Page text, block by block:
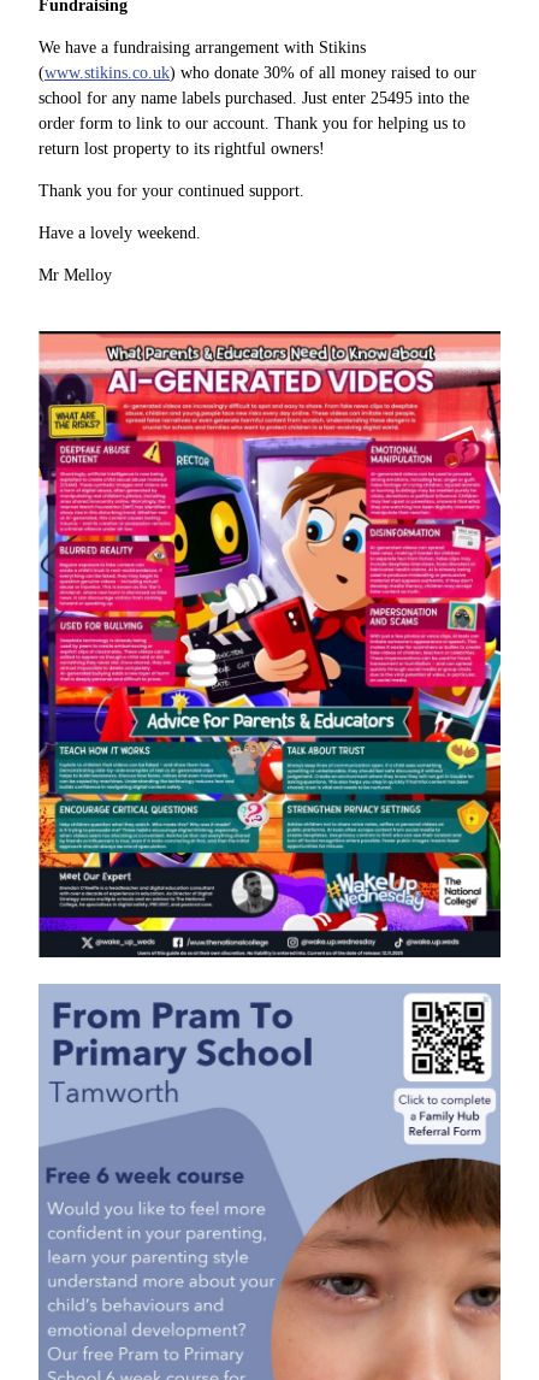
Fundraising
We have a fundraising arrangement with Stikins
(www.stikins.co.uk) who donate 30% of all money raised to our
school for any name labels purchased. Just enter 25495 into the
order form to link to our account. Thank you for helping us to
return lost property to its rightful owners!
Thank you for your continued support.
Have a lovely weekend.
Mr Melloy